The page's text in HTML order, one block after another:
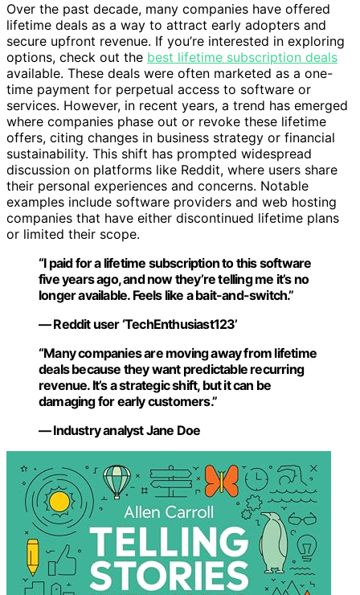
Over the past decade, many companies have offered
lifetime deals as a way to attract early adopters and
secure upfront revenue. If you’re interested in exploring
options, check out the best lifetime subscription deals
available. These deals were often marketed as a one-
time payment for perpetual access to software or
services. However, in recent years, a trend has emerged
where companies phase out or revoke these lifetime
offers, citing changes in business strategy or financial
sustainability. This shift has prompted widespread
discussion on platforms like Reddit, where users share
their personal experiences and concerns. Notable
examples include software providers and web hosting
companies that have either discontinued lifetime plans
or limited their scope.
“I paid for a lifetime subscription to this software
five years ago, and now they’re telling me it’s no
longer available. Feels like a bait-and-switch.”
— Reddit user ‘TechEnthusiast123’
“Many companies are moving away from lifetime
deals because they want predictable recurring
revenue. It’s a strategic shift, but it can be
damaging for early customers.”
— Industry analyst Jane Doe